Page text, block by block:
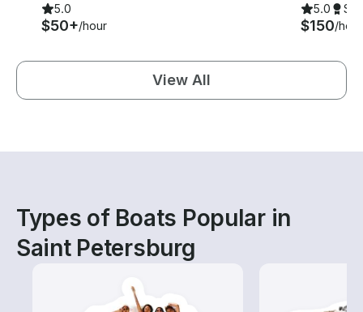
5.0
$50+/hour
5.0
$150/hour
View All
Types of Boats Popular in
Saint Petersburg